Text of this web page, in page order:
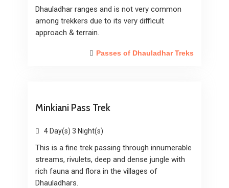
Dhauladhar ranges and is not very common
among trekkers due to its very difficult
approach & terrain.
Passes of Dhauladhar Treks
Minkiani Pass Trek
4 Day(s) 3 Night(s)
This is a fine trek passing through innumerable
streams, rivulets, deep and dense jungle with
rich fauna and flora in the villages of
Dhauladhars.